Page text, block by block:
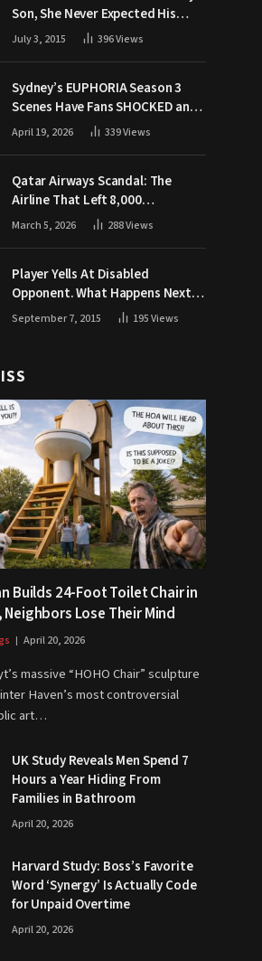
Son, She Never Expected His
Grandpa Would Respond Like
July 3, 2015 396Views
Sydney’s EUPHORIA Season 3
Scenes Have Fans SHOCKED and
Demanding Answers
April 19, 2026 339Views
Qatar Airways Scandal: The
Airline That Left 8,000
Passengers Stranded During War
March 5, 2026 288Views
Player Yells At Disabled
Opponent. What Happens Next
Makes The Crowd Go WILD
September 7, 2015 195Views
Builds 24-Foot Toilet Chair in
Lose Their Mind
April 20, 2026
massive “HOHO Chair” sculpture
Haven’s most controversial
art…
UK Study Reveals Men Spend 7
Hours a Year Hiding From
Families in Bathroom
April 20, 2026
Harvard Study: Boss’s Favorite
Word ‘Synergy’ Is Actually Code
for Unpaid Overtime
April 20, 2026